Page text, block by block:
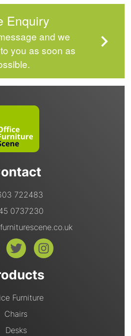
Enquiry
and we
you as soon as
722483
0737230
Furniture
Chairs
Desks